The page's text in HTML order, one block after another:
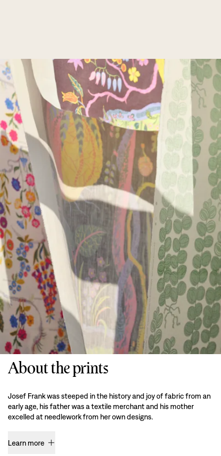
About the prints
Josef Frank was steeped in the history and joy of fabric from an
early age, his father was a textile merchant and his mother
excelled at needlework from her own designs.
Learn more